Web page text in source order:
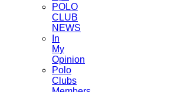
POLO
CLUB
NEWS
In
My
Opinion
Polo
Clubs